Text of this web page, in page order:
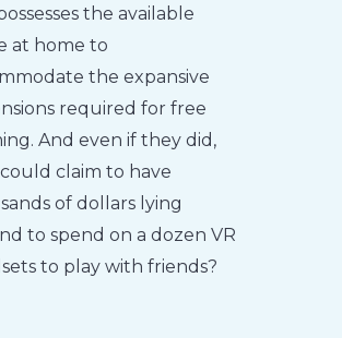
the available
at home to
the expansive
required for free
And even if they did,
claim to have
of dollars lying
to spend on a dozen VR
to play with friends?